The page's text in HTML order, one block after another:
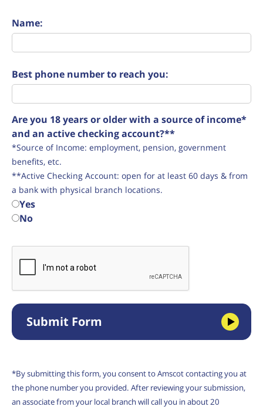
Name:
Best phone number to reach you:
Are you 18 years or older with a source of income*
and an active checking account?**
*Source of Income: employment, pension, government
benefits, etc.
**Active Checking Account: open for at least 60 days & from
a bank with physical branch locations.
Yes
No
Submit Form
*By submitting this form, you consent to Amscot contacting you at
the phone number you provided. After reviewing your submission,
an associate from your local branch will call you in about 20